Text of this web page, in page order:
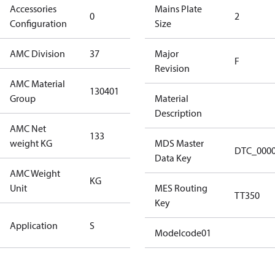
Accessories
Configuration
0
accessories
AMC Division 37
AMC Material
Group
130401
AMC Net
weight KG
133
AMC Weight
Unit
KG
Application S
Standard
Application
Mains Plate
Size
2
Major
Revision
F
Material
Description
MDS Master
Data Key
MES Routing
Key
TT350
Modelcode01